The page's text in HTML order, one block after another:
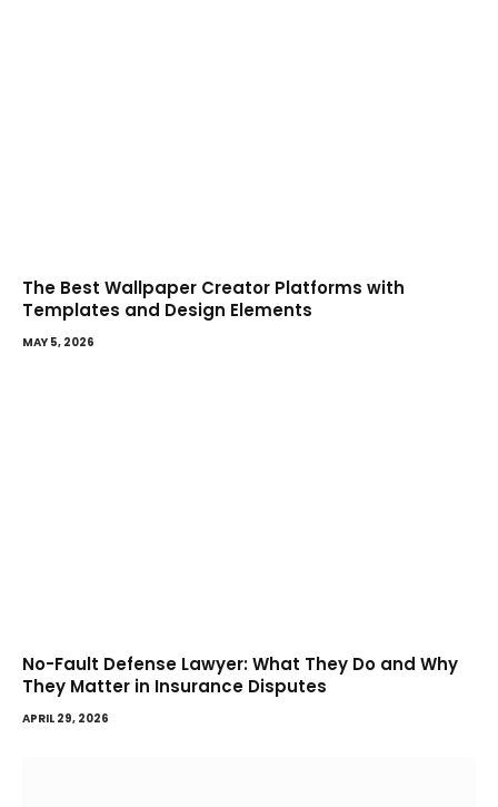
The Best Wallpaper Creator Platforms with
Templates and Design Elements
MAY 5, 2026
No-Fault Defense Lawyer: What They Do and Why
They Matter in Insurance Disputes
APRIL 29, 2026